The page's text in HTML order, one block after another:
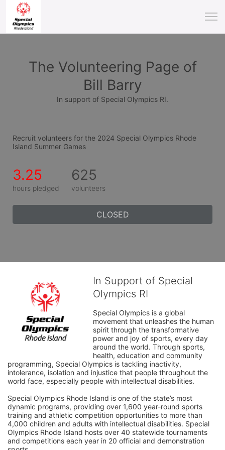
The Volunteering Page of
Bill Barry
In support of Special Olympics RI.
Recruit volunteers for the 2024 Special Olympics Rhode
Island Summer Games
3.25
hours pledged
625
volunteers
CLOSED
In Support of Special
Olympics RI
Special Olympics is a global
movement that unleashes the human
spirit through the transformative
power and joy of sports, every day
around the world. Through sports,
health, education and community
programming, Special Olympics is tackling inactivity,
intolerance, isolation and injustice that people throughout the
world face, especially people with intellectual disabilities.
Special Olympics Rhode Island is one of the state’s most
dynamic programs, providing over 1,600 year-round sports
training and athletic competition opportunities to more than
4,000 children and adults with intellectual disabilities. Special
Olympics Rhode Island hosts over 40 statewide tournaments
and competitions each year in 20 official and demonstration